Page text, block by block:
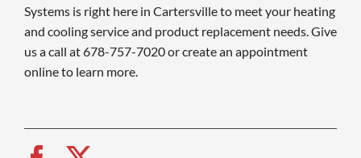
Systems is right here in Cartersville to meet your heating
and cooling service and product replacement needs. Give
us a call at 678-757-7020 or create an appointment
online to learn more.